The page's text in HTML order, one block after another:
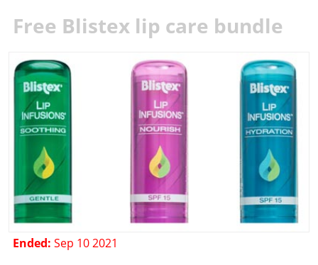
Free Blistex lip care bundle
Ended: Sep 10 2021